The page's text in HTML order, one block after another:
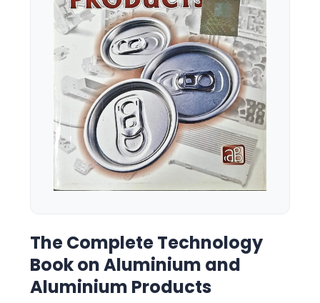
The Complete Technology
Book on Aluminium and
Aluminium Products